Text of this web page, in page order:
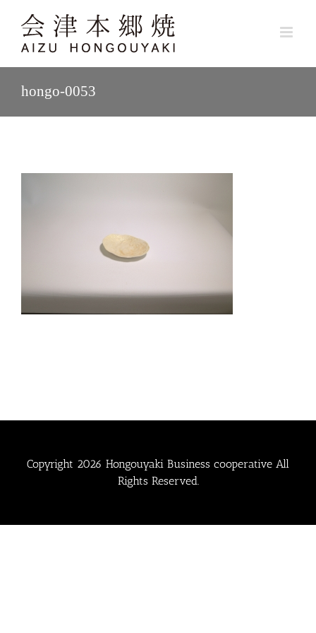
content
hongo-0053
Copyright 2026 Hongouyaki Business cooperative All
Rights Reserved.